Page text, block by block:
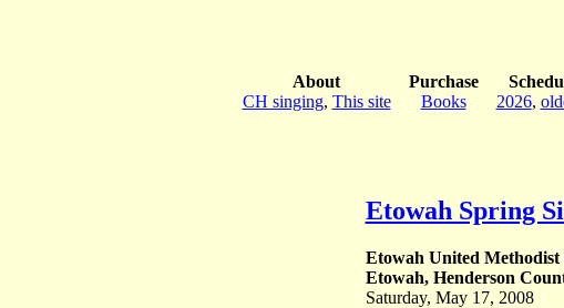
About
CH singing, This site
Purchase
Books
2026,
Etowah Spring
Etowah United
Etowah, Henderson
Saturday, May 17, 2008